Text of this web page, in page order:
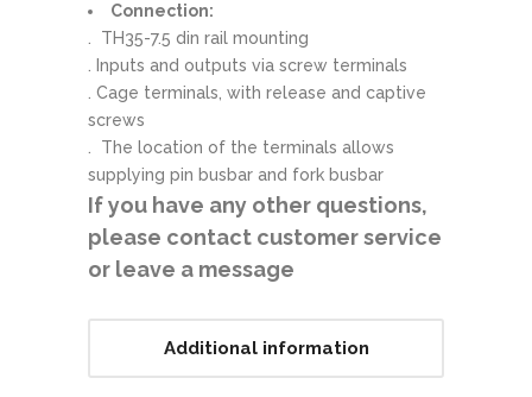
Connection:
. TH35-7.5 din rail mounting
. Inputs and outputs via screw terminals
. Cage terminals, with release and captive
screws
. The location of the terminals allows
supplying pin busbar and fork busbar
If you have any other questions,
please contact customer service
or leave a message
Additional information